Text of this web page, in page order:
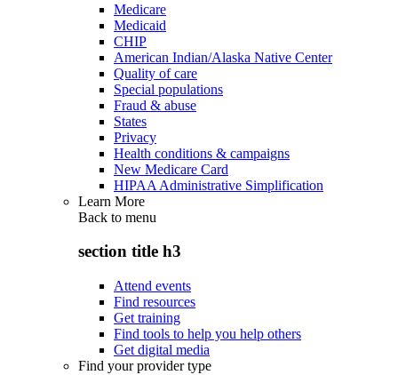
Medicare
Medicaid
CHIP
American Indian/Alaska Native Center
Quality of care
Special populations
Fraud & abuse
States
Privacy
Health conditions & campaigns
New Medicare Card
HIPAA Administrative Simplification
Learn More
Back to menu
section title h3
Attend events
Find resources
Get training
Find tools to help you help others
Get digital media
Find your provider type